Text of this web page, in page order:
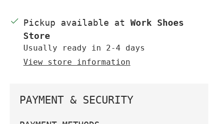
Pickup available at Work Shoes
Store
Usually ready in 2-4 days
View store information
PAYMENT & SECURITY